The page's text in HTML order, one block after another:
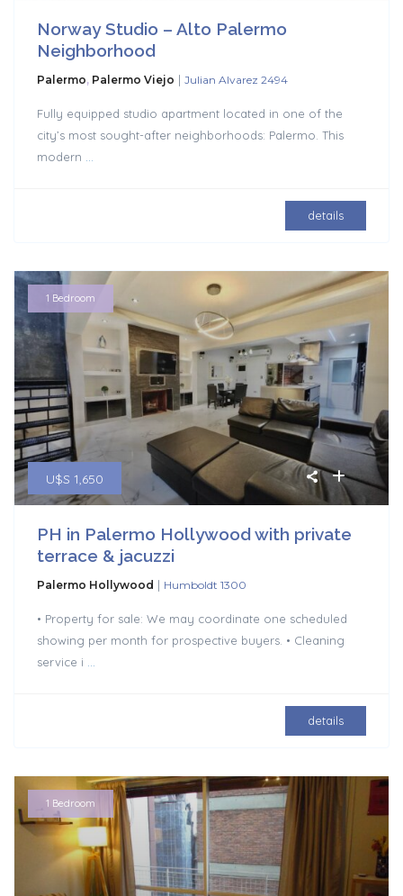
Norway Studio – Alto Palermo
Neighborhood
Palermo, Palermo Viejo | Julian Alvarez 2494
Fully equipped studio apartment located in one of the
city’s most sought-after neighborhoods: Palermo. This
modern ...
details
U$S 1,650
1 Bedroom
PH in Palermo Hollywood with private
terrace & jacuzzi
Palermo Hollywood | Humboldt 1300
• Property for sale: We may coordinate one scheduled
showing per month for prospective buyers. • Cleaning
service i ...
details
1 Bedroom